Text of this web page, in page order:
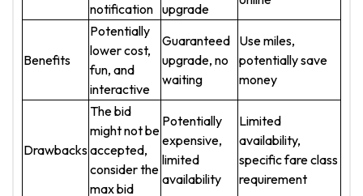
notification upgrade
Benefits
Potentially
lower cost,
fun, and
interactive
Guaranteed
upgrade, no
waiting
Use miles,
potentially save
money
Drawbacks
The bid
might not be
accepted,
consider the
max bid
Potentially
expensive,
limited
availability
Limited
availability,
specific fare class
requirement